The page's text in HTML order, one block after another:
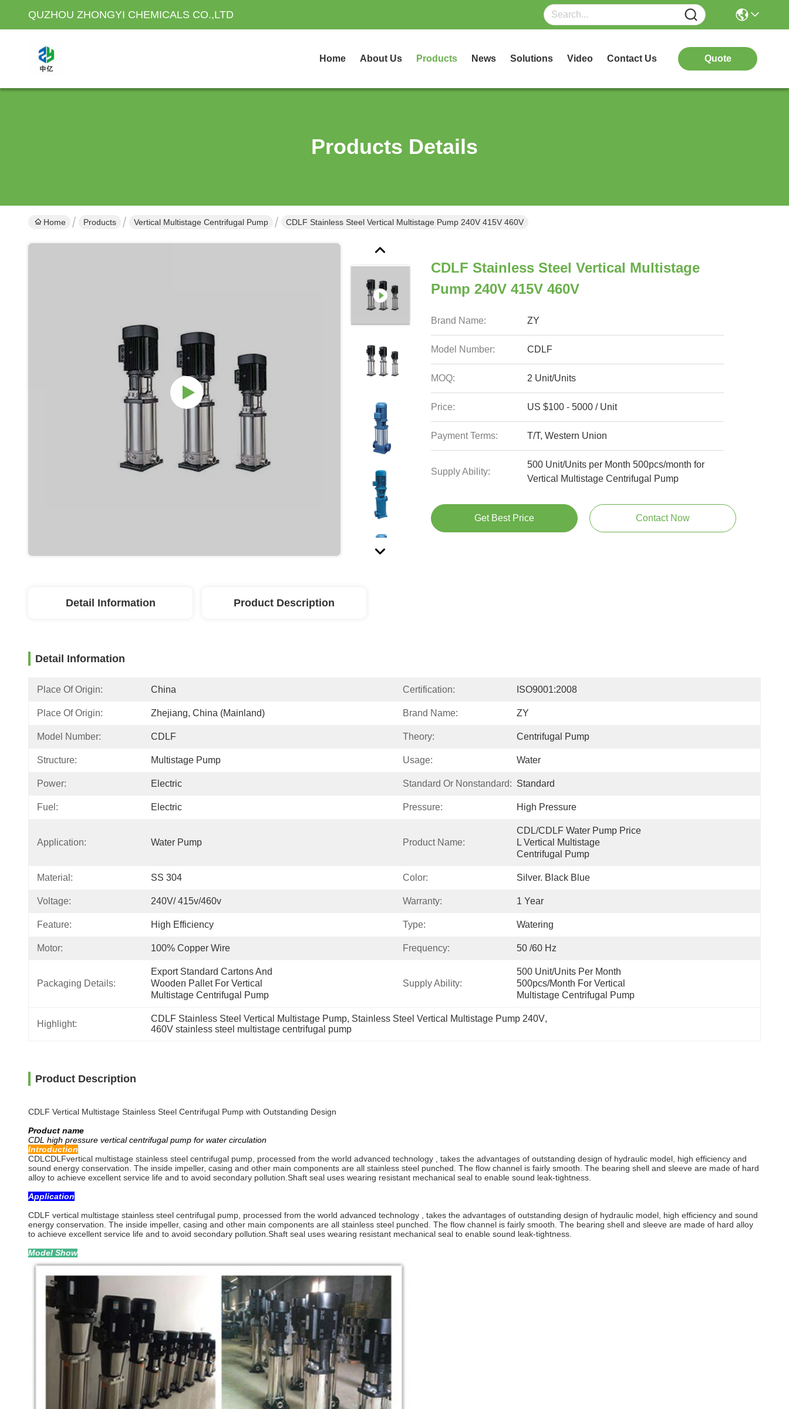
QUZHOU ZHONGYI CHEMICALS CO.,LTD
Home About Us Products News Solutions Video Contact Us Quote
Products Details
Home Products Vertical Multistage Centrifugal Pump CDLF Stainless Steel Vertical Multistage Pump 240V 415V 460V
CDLF Stainless Steel Vertical Multistage
Pump 240V 415V 460V
Brand Name: ZY
Model Number: CDLF
MOQ: 2 Unit/Units
Price: US $100 - 5000 / Unit
Payment Terms: T/T, Western Union
Supply Ability:
500 Unit/Units per Month 500pcs/month for
Vertical Multistage Centrifugal Pump
Get Best Price Contact Now
Detail Information Product Description
Detail Information
Place Of Origin: China Certification: ISO9001:2008
Place Of Origin: Zhejiang, China (Mainland) Brand Name: ZY
Model Number: CDLF Theory: Centrifugal Pump
Structure: Multistage Pump Usage: Water
Power: Electric Standard Or Nonstandard: Standard
Fuel: Electric Pressure: High Pressure
Application: Water Pump Product Name:
CDL/CDLF Water Pump Price
L Vertical Multistage
Centrifugal Pump
Material: SS 304 Color: Silver. Black Blue
Voltage: 240V/ 415v/460v Warranty: 1 Year
Feature: High Efficiency Type: Watering
Motor: 100% Copper Wire Frequency: 50 /60 Hz
Packaging Details:
Export Standard Cartons And
Wooden Pallet For Vertical
Multistage Centrifugal Pump
Supply Ability:
500 Unit/Units Per Month
500pcs/month For Vertical
Multistage Centrifugal Pump
Highlight:
CDLF Stainless Steel Vertical Multistage Pump, Stainless Steel Vertical Multistage Pump 240V,
460V stainless steel multistage centrifugal pump
Product Description
CDLF Vertical Multistage Stainless Steel Centrifugal Pump with Outstanding Design
Product name
CDL high pressure vertical centrifugal pump for water circulation
Introduction
CDLCDLFvertical multistage stainless steel centrifugal pump, processed from the world advanced technology , takes the advantages of outstanding design of hydraulic model, high efficiency and
sound energy conservation. The inside impeller, casing and other main components are all stainless steel punched. The flow channel is fairly smooth. The bearing shell and sleeve are made of hard
alloy to achieve excellent service life and to avoid secondary pollution. Shaft seal uses wearing resistant mechanical seal to enable sound leak-tightness.
Application
CDLF vertical multistage stainless steel centrifugal pump, processed from the world advanced technology , takes the advantages of outstanding design of hydraulic model, high efficiency and sound
energy conservation. The inside impeller, casing and other main components are all stainless steel punched. The flow channel is fairly smooth. The bearing shell and sleeve are made of hard alloy
to achieve excellent service life and to avoid secondary pollution. Shaft seal uses wearing resistant mechanical seal to enable sound leak-tightness.
Model Show